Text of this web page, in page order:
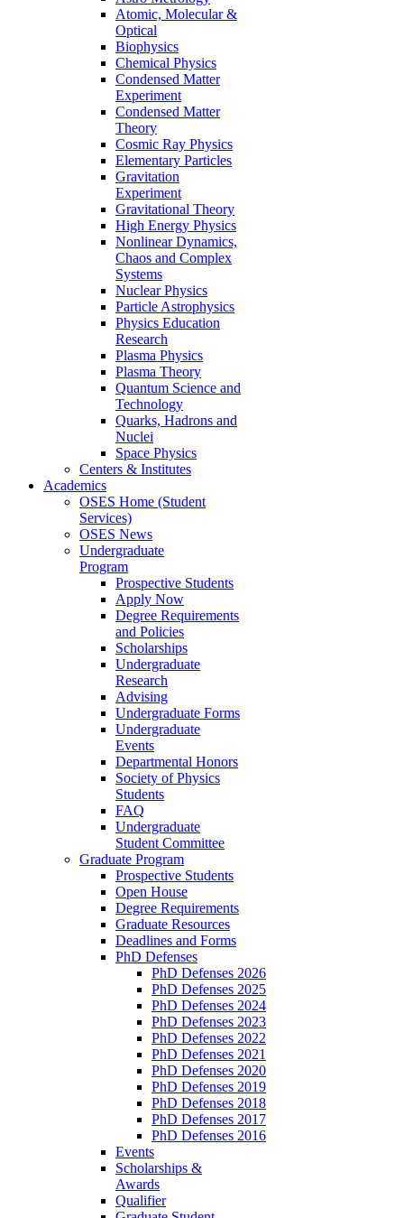
Atomic, Molecular &
Optical
Biophysics
Chemical Physics
Condensed Matter
Experiment
Condensed Matter
Theory
Cosmic Ray Physics
Elementary Particles
Gravitation
Experiment
Gravitational Theory
High Energy Physics
Nonlinear Dynamics,
Chaos and Complex
Systems
Nuclear Physics
Particle Astrophysics
Physics Education
Research
Plasma Physics
Plasma Theory
Quantum Science and
Technology
Quarks, Hadrons and
Nuclei
Space Physics
Centers & Institutes
Academics
OSES Home (Student
Services)
OSES News
Undergraduate
Program
Prospective Students
Apply Now
Degree Requirements
and Policies
Scholarships
Undergraduate
Research
Advising
Undergraduate Forms
Undergraduate
Events
Departmental Honors
Society of Physics
Students
FAQ
Undergraduate
Student Committee
Graduate Program
Prospective Students
Open House
Degree Requirements
Graduate Resources
Deadlines and Forms
PhD Defenses
PhD Defenses 2026
PhD Defenses 2025
PhD Defenses 2024
PhD Defenses 2023
PhD Defenses 2022
PhD Defenses 2021
PhD Defenses 2020
PhD Defenses 2019
PhD Defenses 2018
PhD Defenses 2017
PhD Defenses 2016
Events
Scholarships &
Awards
Qualifier